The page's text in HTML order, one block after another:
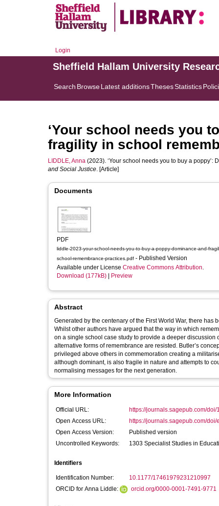
Login
Sheffield Hallam University
Search BrowseLatest additionsThesesStatistics
‘Your school needs you
fragility in school
LIDDLE, Anna (2023). ‘Your school needs you to buy a
and Social Justice. [Article]
Documents
PDF
liddle-2023-your-school-needs-you-to-buy-a-poppy-dominance-and-
school-remembrance-practices.pdf - Published Version
Available under License Creative Commons Attribution.
Download (177kB)
Preview
Abstract
Generated by the centenary of the First World War, there
Whilst other authors have argued that the way in which
on a single school case study to provide a deeper
alternative forms of remembrance are resisted. Butler’s
privileged above others in commemoration creating a
although dominant, is also fragile in nature and attempts to
normalising messages for the next generation.
More Information
Official URL:
https://journals.sagepub.com/
Open Access URL:
https://journals.sagepub.com/doi/
Open Access Version:
Published version
Uncontrolled Keywords:
1303 Specialist Studies in
Identifiers
Identification Number:
10.1177/17461979231210997
ORCID for Anna Liddle:
orcid.org/0000-0001-7491-9771